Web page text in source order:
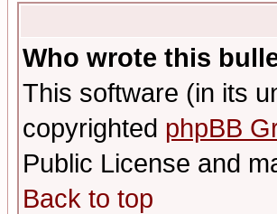
Who wrote this
This software (in its
copyrighted phpBB
Public License and
Back to top